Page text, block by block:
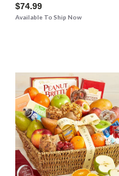
$74.99
Available To Ship Now